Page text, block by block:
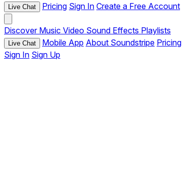
Live Chat Pricing Sign In Create a Free Account
Discover Music Video Sound Effects Playlists
Live Chat Mobile App About Soundstripe Pricing
Sign In Sign Up